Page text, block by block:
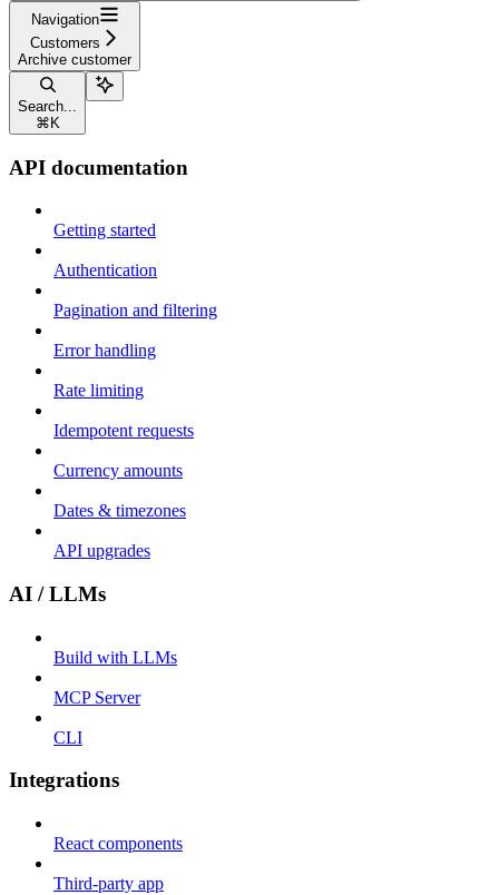
Navigation
Customers
Archive customer
Search...
⌘ K
API documentation
Getting started
Authentication
Pagination and filtering
Error handling
Rate limiting
Idempotent requests
Currency amounts
Dates & timezones
API upgrades
AI / LLMs
Build with LLMs
MCP Server
CLI
Integrations
React components
Third-party app